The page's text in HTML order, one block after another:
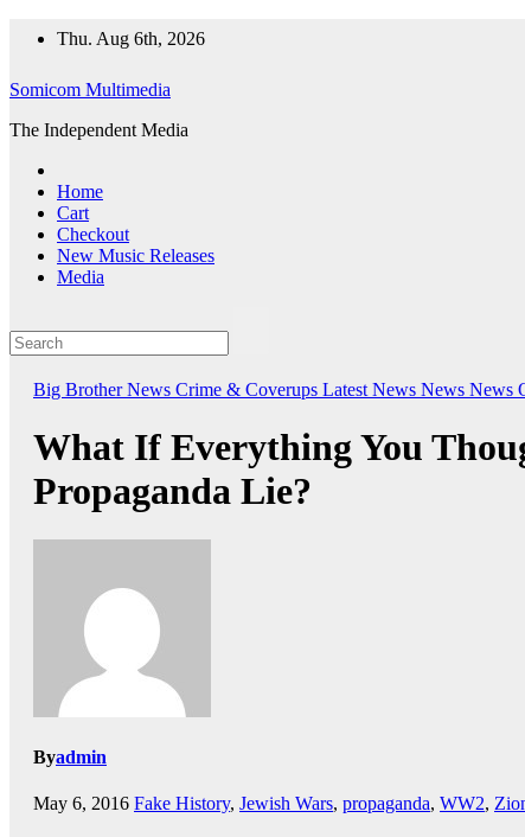
Thu. Aug 6th, 2026
Somicom Multimedia
The Independent Media
Home
Cart
Checkout
New Music Releases
Media
Big Brother News Crime & Coverups Latest News News News
What If Everything You
Propaganda Lie?
Byadmin
May 6, 2016 Fake History, Jewish Wars, propaganda, WW2,